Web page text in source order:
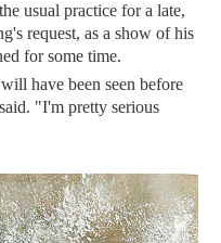
usual practice for a late,
request, as a show of his
for some time.
have been seen before
"I'm pretty serious